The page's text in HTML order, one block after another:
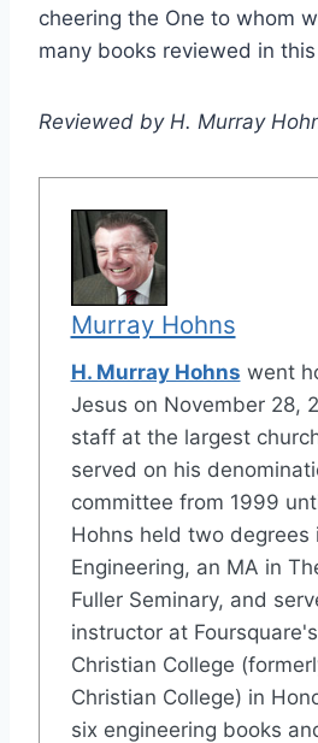
cheering the One to whom
many books reviewed in
Reviewed by H. Murray
Murray Hohns
H. Murray Hohns went
Jesus on November 28,
staff at the largest
served on his
committee from 1999
Hohns held two degrees
Engineering, an MA in
Fuller Seminary, and
instructor at
Christian College
Christian College) in
six engineering books